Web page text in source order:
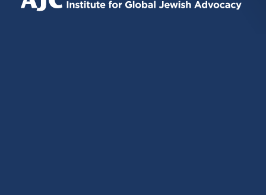
EXTERNAL)
EXTERNAL)
EXTERNAL)